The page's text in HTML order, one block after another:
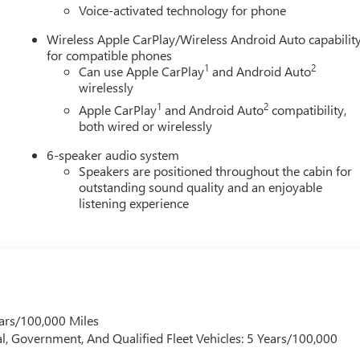
tailgate with integrated storage compartment, and a
and advanced technology with premium materials and
leather-appointed seating, ventilated front seats, heated
passenger seat for enhanced luxury and everyday comfort.
Voice-activated technology for phone
Wireless Apple CarPlay/Wireless Android Auto
for compatible phones
Can use Apple CarPlay1 and Android Auto2
wirelessly
Apple CarPlay1 and Android Auto2 compatibility,
both wired or wirelessly
6-speaker audio system
Speakers are positioned throughout the cabin for
outstanding sound quality and an enjoyable
listening experience
100,000 Miles
And Qualified Fleet Vehicles: 5 Years/100,000